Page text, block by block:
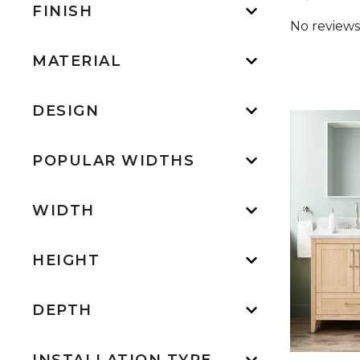
FINISH
MATERIAL
DESIGN
POPULAR WIDTHS
WIDTH
HEIGHT
DEPTH